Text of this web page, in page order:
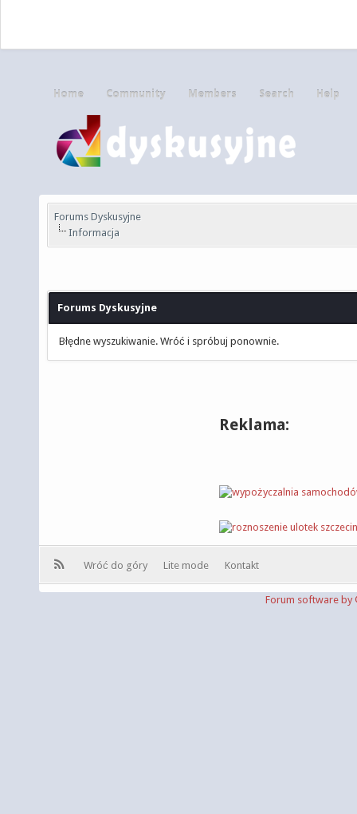
Home Community Members Search Help
Forums Dyskusyjne
Informacja
Forums Dyskusyjne
Błędne wyszukiwanie. Wróć i spróbuj ponownie.
Reklama:
Wróć do góry Lite mode Kontakt
Forum software